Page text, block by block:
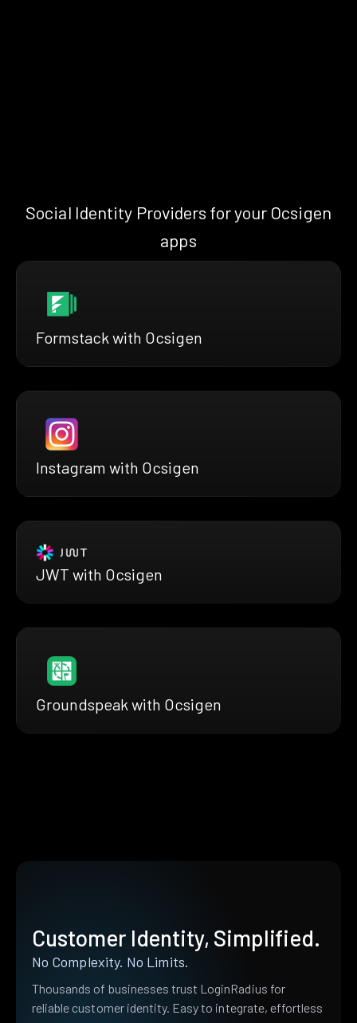
Social Identity Providers for your Ocsigen
apps
Formstack with Ocsigen
Instagram with Ocsigen
JWT with Ocsigen
Groundspeak with Ocsigen
Customer Identity, Simplified.
No Complexity. No Limits.
Thousands of businesses trust LoginRadius for
reliable customer identity. Easy to integrate, effortless